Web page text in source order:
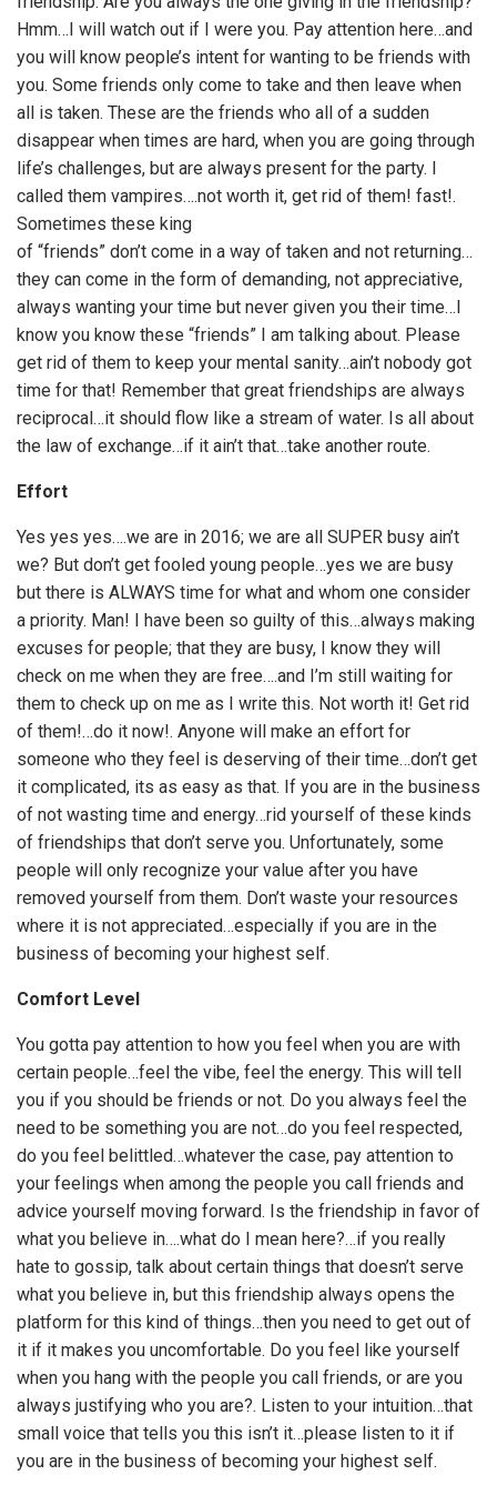
Hmm…I will watch out if I were you. Pay attention here…and
you will know people’s intent for wanting to be friends with
you. Some friends only come to take and then leave when
all is taken. These are the friends who all of a sudden
disappear when times are hard, when you are going through
life’s challenges, but are always present for the party. I
called them vampires….not worth it, get rid of them! fast!.
Sometimes these king
of “friends” don’t come in a way of taken and not returning…
they can come in the form of demanding, not appreciative,
always wanting your time but never given you their time…I
know you know these “friends” I am talking about. Please
get rid of them to keep your mental sanity…ain’t nobody got
time for that! Remember that great friendships are always
reciprocal…it should flow like a stream of water. Is all about
the law of exchange…if it ain’t that…take another route.
Effort
Yes yes yes….we are in 2016; we are all SUPER busy ain’t
we? But don’t get fooled young people…yes we are busy
but there is ALWAYS time for what and whom one consider
a priority. Man! I have been so guilty of this…always making
excuses for people; that they are busy, I know they will
check on me when they are free….and I’m still waiting for
them to check up on me as I write this. Not worth it! Get rid
of them!…do it now!. Anyone will make an effort for
someone who they feel is deserving of their time…don’t get
it complicated, its as easy as that. If you are in the business
of not wasting time and energy…rid yourself of these kinds
of friendships that don’t serve you. Unfortunately, some
people will only recognize your value after you have
removed yourself from them. Don’t waste your resources
where it is not appreciated…especially if you are in the
business of becoming your highest self.
Comfort Level
You gotta pay attention to how you feel when you are with
certain people…feel the vibe, feel the energy. This will tell
you if you should be friends or not. Do you always feel the
need to be something you are not…do you feel respected,
do you feel belittled…whatever the case, pay attention to
your feelings when among the people you call friends and
advice yourself moving forward. Is the friendship in favor of
what you believe in….what do I mean here?…if you really
hate to gossip, talk about certain things that doesn’t serve
what you believe in, but this friendship always opens the
platform for this kind of things…then you need to get out of
it if it makes you uncomfortable. Do you feel like yourself
when you hang with the people you call friends, or are you
always justifying who you are?. Listen to your intuition…that
small voice that tells you this isn’t it…please listen to it if
you are in the business of becoming your highest self.